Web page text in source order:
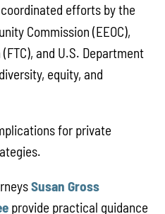
efforts by the
Commission (EEOC),
and U.S. Department
equity, and
for private
Susan Gross
provide practical guidance